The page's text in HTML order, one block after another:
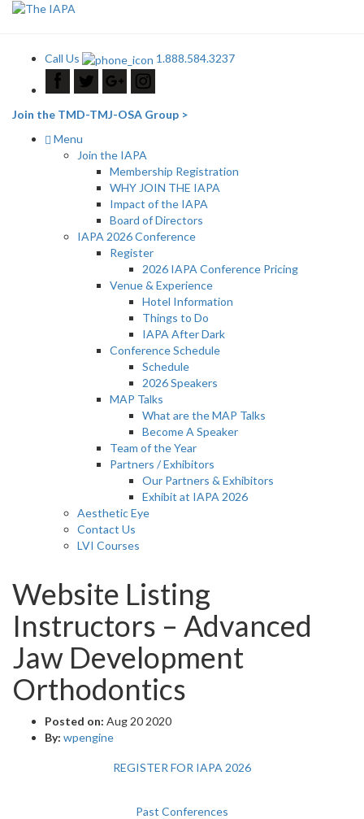
Call Us 1.888.584.3237
Join the TMD-TMJ-OSA Group >
Menu
Join the IAPA
Membership Registration
WHY JOIN THE IAPA
Impact of the IAPA
Board of Directors
IAPA 2026 Conference
Register
2026 IAPA Conference Pricing
Venue & Experience
Hotel Information
Things to Do
IAPA After Dark
Conference Schedule
Schedule
2026 Speakers
MAP Talks
What are the MAP Talks
Become A Speaker
Team of the Year
Partners / Exhibitors
Our Partners & Exhibitors
Exhibit at IAPA 2026
Aesthetic Eye
Contact Us
LVI Courses
Website Listing
Instructors – Advanced
Jaw Development
Orthodontics
Posted on: Aug 20 2020
By: wpengine
REGISTER FOR IAPA 2026
Past Conferences